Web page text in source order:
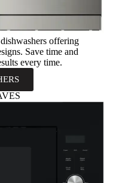
offering
Save time and
every time.